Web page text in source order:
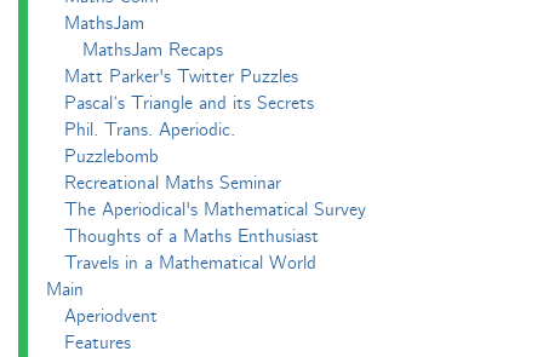
MathsJam
MathsJam Recaps
Matt Parker's Twitter Puzzles
Pascal’s Triangle and its Secrets
Phil. Trans. Aperiodic.
Puzzlebomb
Recreational Maths Seminar
The Aperiodical's Mathematical Survey
Thoughts of a Maths Enthusiast
Travels in a Mathematical World
Main
Aperiodvent
Features